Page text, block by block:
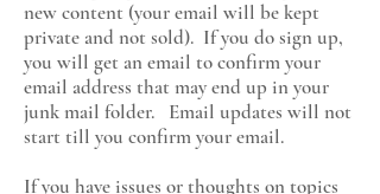
new content (your email will be kept
private and not sold). If you do sign up,
you will get an email to confirm your
email address that may end up in your
junk mail folder. Email updates will not
start till you confirm your email.
If you have issues or thoughts on topics